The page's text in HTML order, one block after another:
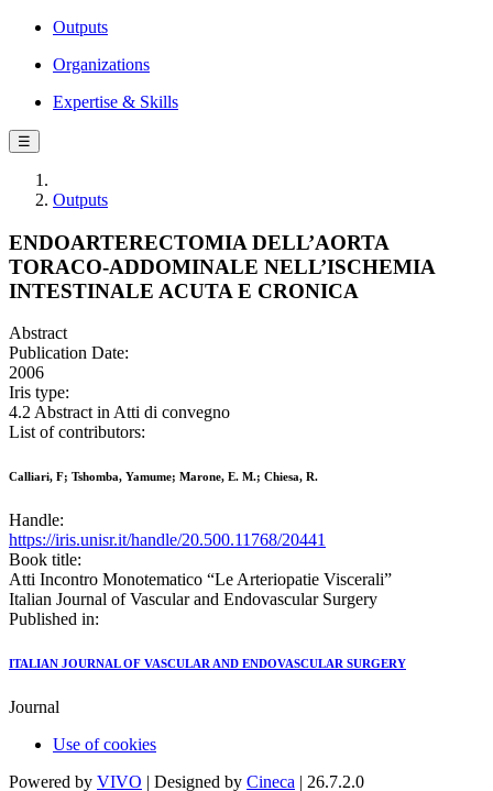
Outputs
Organizations
Expertise & Skills
☰
Outputs
ENDOARTERECTOMIA DELL’AORTA
TORACO-ADDOMINALE NELL’ISCHEMIA
INTESTINALE ACUTA E CRONICA
Abstract
Publication Date:
2006
Iris type:
4.2 Abstract in Atti di convegno
List of contributors:
Calliari, F; Tshomba, Yamume; Marone, E. M.; Chiesa, R.
Handle:
https://iris.unisr.it/handle/20.500.11768/20441
Book title:
Atti Incontro Monotematico “Le Arteriopatie Viscerali”
Italian Journal of Vascular and Endovascular Surgery
Published in:
ITALIAN JOURNAL OF VASCULAR AND ENDOVASCULAR SURGERY
Journal
Use of cookies
Powered by VIVO | Designed by Cineca | 26.7.2.0